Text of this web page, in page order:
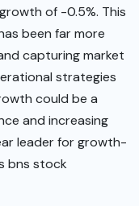
of -0.5%. This
been far more
capturing market
strategies
could be a
and increasing
leader for growth-
bns stock